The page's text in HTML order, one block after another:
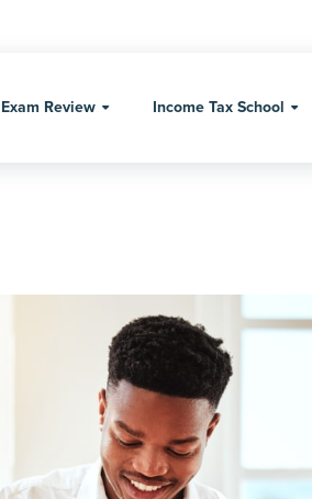
Exam Review Income Tax School